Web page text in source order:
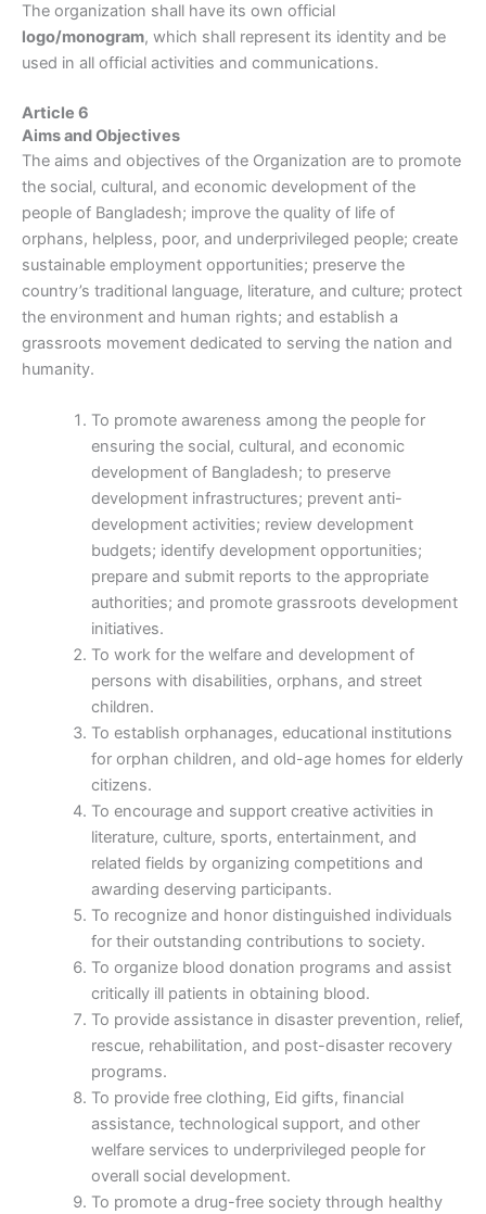
The organization shall have its own official
logo/monogram, which shall represent its identity and be
used in all official activities and communications.
Article 6
Aims and Objectives
The aims and objectives of the Organization are to promote
the social, cultural, and economic development of the
people of Bangladesh; improve the quality of life of
orphans, helpless, poor, and underprivileged people; create
sustainable employment opportunities; preserve the
country’s traditional language, literature, and culture; protect
the environment and human rights; and establish a
grassroots movement dedicated to serving the nation and
humanity.
To promote awareness among the people for
ensuring the social, cultural, and economic
development of Bangladesh; to preserve
development infrastructures; prevent anti-
development activities; review development
budgets; identify development opportunities;
prepare and submit reports to the appropriate
authorities; and promote grassroots development
initiatives.
To work for the welfare and development of
persons with disabilities, orphans, and street
children.
To establish orphanages, educational institutions
for orphan children, and old-age homes for elderly
citizens.
To encourage and support creative activities in
literature, culture, sports, entertainment, and
related fields by organizing competitions and
awarding deserving participants.
To recognize and honor distinguished individuals
for their outstanding contributions to society.
To organize blood donation programs and assist
critically ill patients in obtaining blood.
To provide assistance in disaster prevention, relief,
rescue, rehabilitation, and post-disaster recovery
programs.
To provide free clothing, Eid gifts, financial
assistance, technological support, and other
welfare services to underprivileged people for
overall social development.
To promote a drug-free society through healthy